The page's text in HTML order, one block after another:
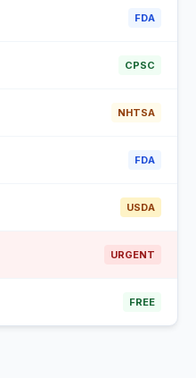
FDA
CPSC
NHTSA
FDA
USDA
URGENT
FREE